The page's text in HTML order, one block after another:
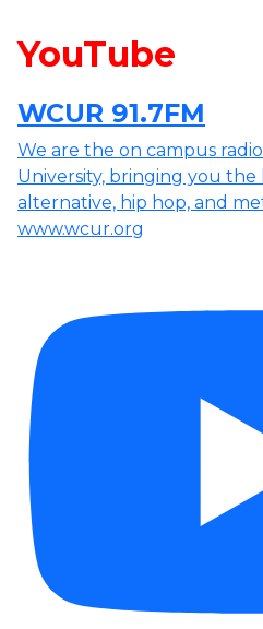
YouTube
WCUR 91.7FM
We are the on campus
University, bringing you
alternative, hip hop, and
www.wcur.org